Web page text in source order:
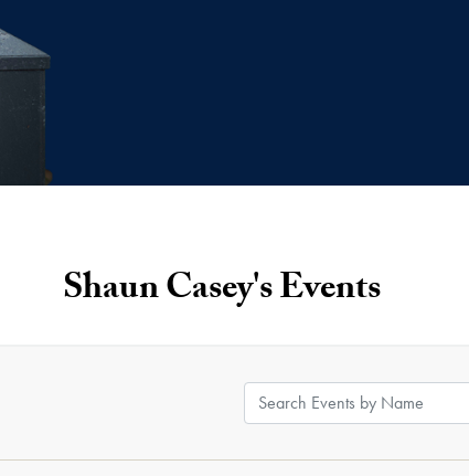
Shaun Casey's Events
Search Events by